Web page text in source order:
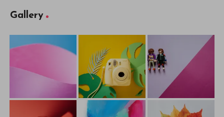
Gallery